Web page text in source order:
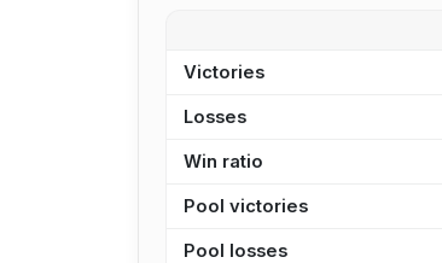
Victories
Losses
Win ratio
Pool victories
Pool losses